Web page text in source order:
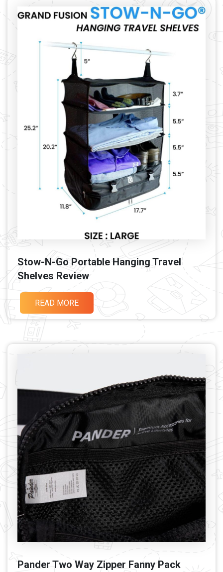
Stow-N-Go Portable Hanging Travel
Shelves Review
READ MORE
Pander Two Way Zipper Fanny Pack